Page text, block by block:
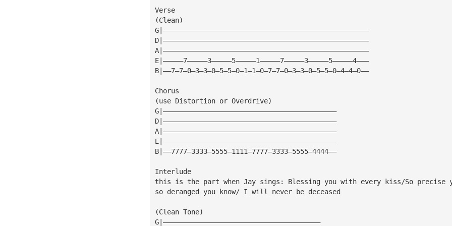
Verse
(Clean)
G|———————————————————————————————————————————————————
D|———————————————————————————————————————————————————
A|———————————————————————————————————————————————————
E|—————7—————3—————5—————1—————7—————3—————5—————4———
B|——7—7—0—3—3—0—5—5—0—1—1—0—7—7—0—3—3—0—5—5—0—4—4—0——
Chorus
(use Distortion or Overdrive)
G|———————————————————————————————————————————
D|———————————————————————————————————————————
A|———————————————————————————————————————————
E|———————————————————————————————————————————
B|——7777—3333—5555—1111—7777—3333—5555—4444——
Interlude
this is the part when Jay sings: Blessing you with every kiss/So precise
so deranged you know/ I will never be deceased
(Clean Tone)
G|———————————————————————————————————————